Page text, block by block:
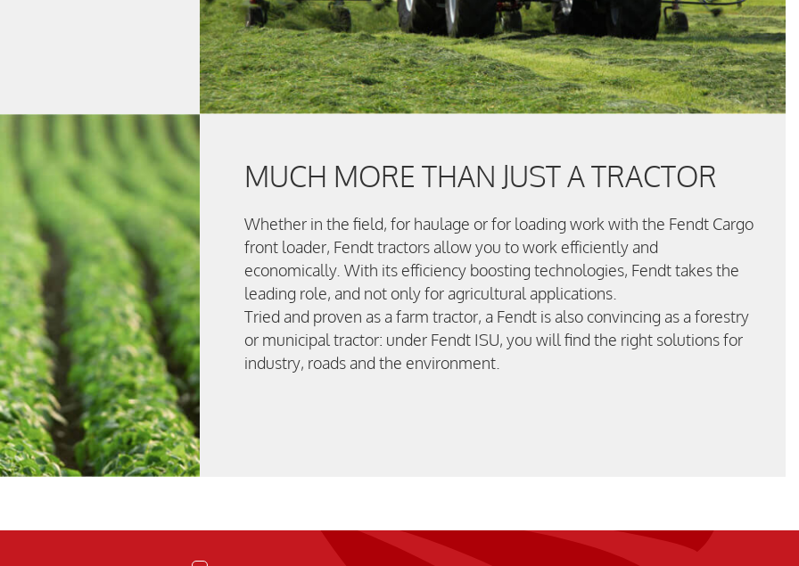
MUCH MORE THAN JUST A TRACTOR
Whether in the field, for haulage or for loading work with the Fendt Cargo
front loader, Fendt tractors allow you to work efficiently and
economically. With its efficiency boosting technologies, Fendt takes the
leading role, and not only for agricultural applications.
Tried and proven as a farm tractor, a Fendt is also convincing as a forestry
or municipal tractor: under Fendt ISU, you will find the right solutions for
industry, roads and the environment.